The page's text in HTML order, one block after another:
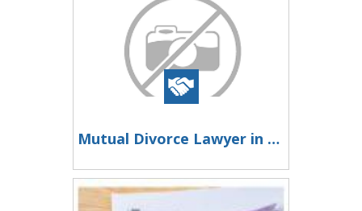
Mutual Divorce Lawyer in Mumbai